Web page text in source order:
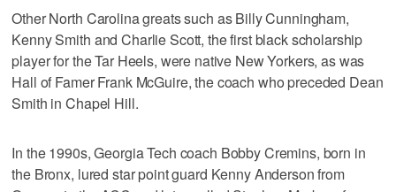
Other North Carolina greats such as Billy Cunningham,
Kenny Smith and Charlie Scott, the first black scholarship
player for the Tar Heels, were native New Yorkers, as was
Hall of Famer Frank McGuire, the coach who preceded Dean
Smith in Chapel Hill.
In the 1990s, Georgia Tech coach Bobby Cremins, born in
the Bronx, lured star point guard Kenny Anderson from